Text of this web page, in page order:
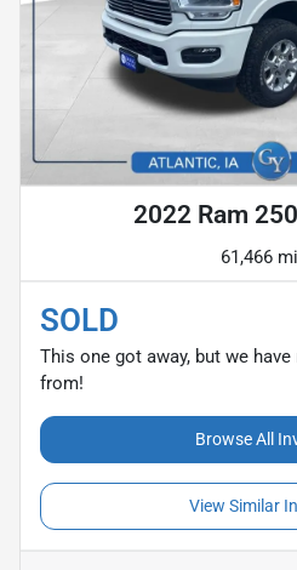
2022 Ram
61,466
SOLD
This one got away, but we
from!
Browse All
View Similar